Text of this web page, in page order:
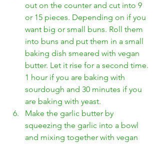
out on the counter and cut into 9
or 15 pieces. Depending on if you
want big or small buns. Roll them
into buns and put them in a small
baking dish smeared with vegan
butter. Let it rise for a second time.
1 hour if you are baking with
sourdough and 30 minutes if you
are baking with yeast.
Make the garlic butter by
squeezing the garlic into a bowl
and mixing together with vegan